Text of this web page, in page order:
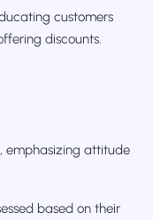
customers
discounts.
emphasizing attitude
based on their